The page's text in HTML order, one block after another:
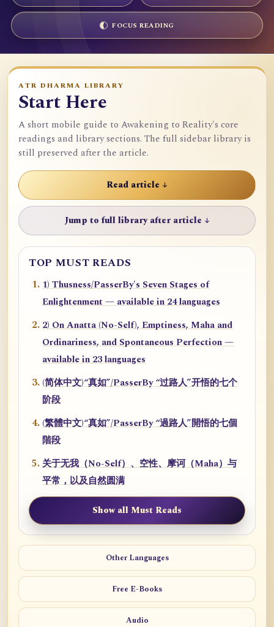
FOCUS READING
ATR DHARMA LIBRARY
Start Here
A short mobile guide to Awakening to Reality's core
readings and library sections. The full sidebar library is
still preserved after the article.
Read article ↓
Jump to full library after article ↓
TOP MUST READS
1) Thusness/PasserBy's Seven Stages of
Enlightenment — available in 24 languages
2) On Anatta (No-Self), Emptiness, Maha and
Ordinariness, and Spontaneous Perfection —
available in 23 languages
(简体中文)“真如”/PasserBy “过路人”开悟的七个
阶段
(繁體中文)“真如”/PasserBy “過路人”開悟的七個
階段
关于无我（No-Self）、空性、摩诃（Maha）与
平常，以及自然圆满
Show all Must Reads
Other Languages
Free E-Books
Audio